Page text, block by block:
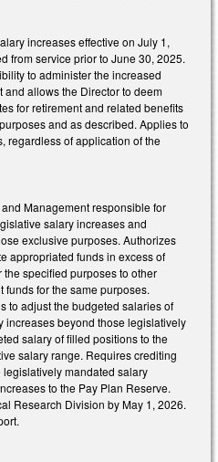
increases effective on July 1,
from service prior to June 30, 2025.
to administer the increased
allows the Director to deem
for retirement and related benefits
and as described. Applies to
regardless of application of the
Management responsible for
salary increases and
exclusive purposes. Authorizes
appropriated funds in excess of
specified purposes to other
for the same purposes.
to adjust the budgeted salaries of
increases beyond those legislatively
salary of filled positions to the
salary range. Requires crediting
mandated salary
to the Pay Plan Reserve.
Research Division by May 1, 2026.